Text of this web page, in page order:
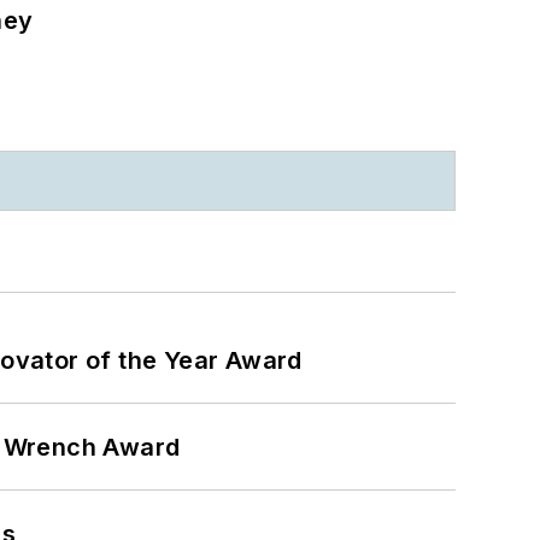
of the Year Award
Award